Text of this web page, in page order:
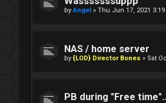
byAngel » Thu Jun 17, 2021
NAS / home server
by {LOD} Director Bones » Sat
PB during "Free